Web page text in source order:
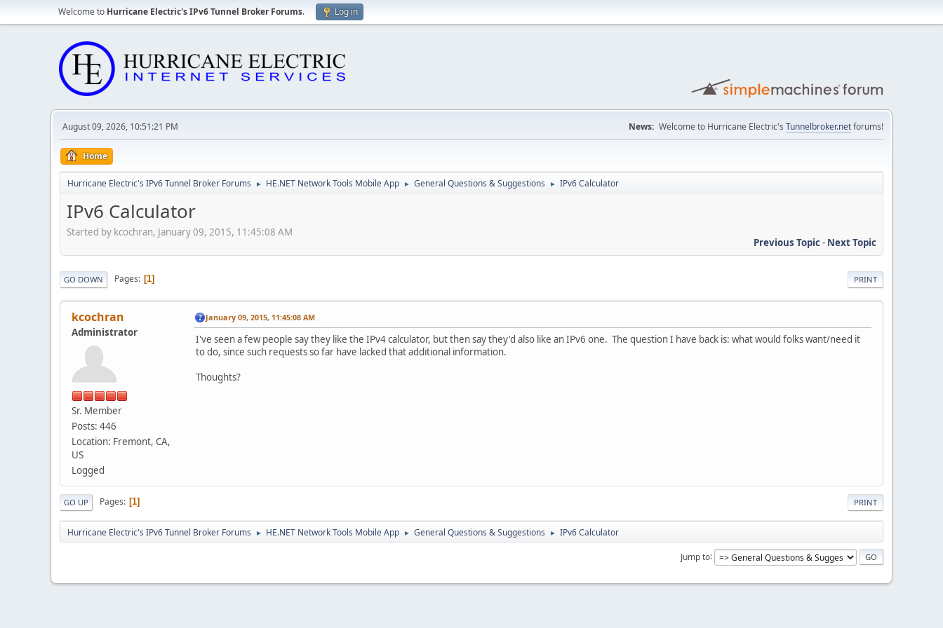
Welcome to Hurricane Electric's IPv6 Tunnel Broker Forums. Log in
August 09, 2026, 10:51:21 PM News: Welcome to Hurricane Electric's Tunnelbroker.netforums!
Home
Hurricane Electric's IPv6 Tunnel Broker Forums ► HE.NET Network Tools Mobile App ► General Questions & Suggestions ► IPv6 Calculator
IPv6 Calculator
Started by kcochran, January 09, 2015, 11:45:08 AM
Previous Topic- Next Topic
PRINT
GO DOWN Pages 1
kcochran
Administrator
Sr. Member
Posts: 446
Location: Fremont, CA,
US
Logged
January 09, 2015, 11:45:08 AM
I've seen a few people say they like the IPv4 calculator, but then say they'd also like an IPv6 one. The question I have back is: what would folks want/need it
to do, since such requests so far have lacked that additional information.
Thoughts?
PRINT
GO UP Pages 1
Hurricane Electric's IPv6 Tunnel Broker Forums ► HE.NET Network Tools Mobile App ► General Questions & Suggestions ► IPv6 Calculator
Jump to